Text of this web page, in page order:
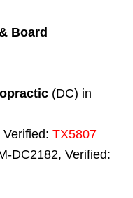
Board
(DC) in
TX5807
DC2182, Verified: